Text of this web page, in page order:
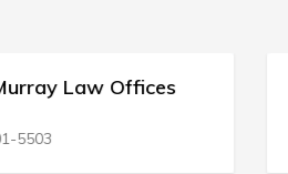
Law Offices
5503